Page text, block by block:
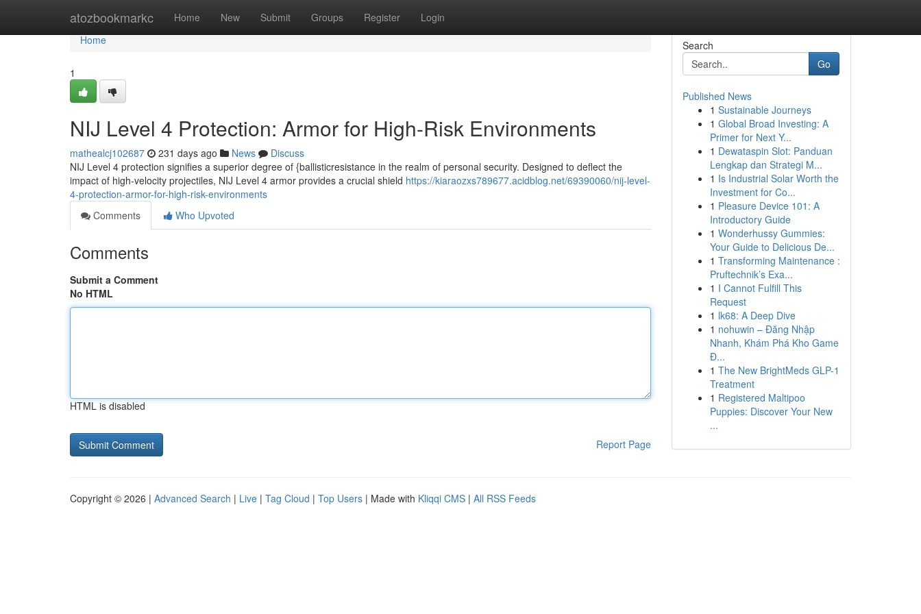
atozbookmarkc Home New Submit Groups Register Login
Home
Home
1
NIJ Level 4 Protection: Armor for High-Risk Environments
mathealcj102687 231 days ago News
Discuss
NIJ Level 4 protection signifies a superior degree of {ballisticresistance in the realm of personal security. Designed to deflect the
impact of high-velocity projectiles, NIJ Level 4 armor provides a crucial shield https://kiaraozxs789677.acidblog.net/69390060/nij-level-
4-protection-armor-for-high-risk-environments
Comments
Who Upvoted
Comments
Submit a Comment
No HTML
HTML is disabled
Report Page
Search
Go
Published News
1 Sustainable Journeys
1 Global Broad Investing: A
Primer for Next Y...
1 Dewataspin Slot: Panduan
Lengkap dan Strategi M...
1 Is Industrial Solar Worth the
Investment for Co...
1 Pleasure Device 101: A
Introductory Guide
1 Wonderhussy Gummies:
Your Guide to Delicious De...
1 Transforming Maintenance :
Pruftechnik’s Exa...
1 I Cannot Fulfill This
Request
1 lk68: A Deep Dive
1 nohuwin – Đăng Nhập
Nhanh, Khám Phá Kho Game
Đ...
1 The New BrightMeds GLP-1
Treatment
1 Registered Maltipoo
Puppies: Discover Your New
...
Copyright © 2026 | Advanced Search | Live | Tag Cloud | Top Users | Made with Kliqqi CMS | All RSS Feeds